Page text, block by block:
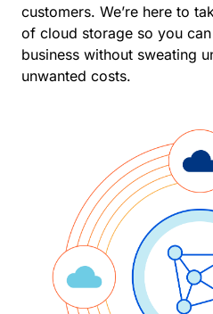
customers. We’re here to
of cloud storage so you
business without sweating
unwanted costs.